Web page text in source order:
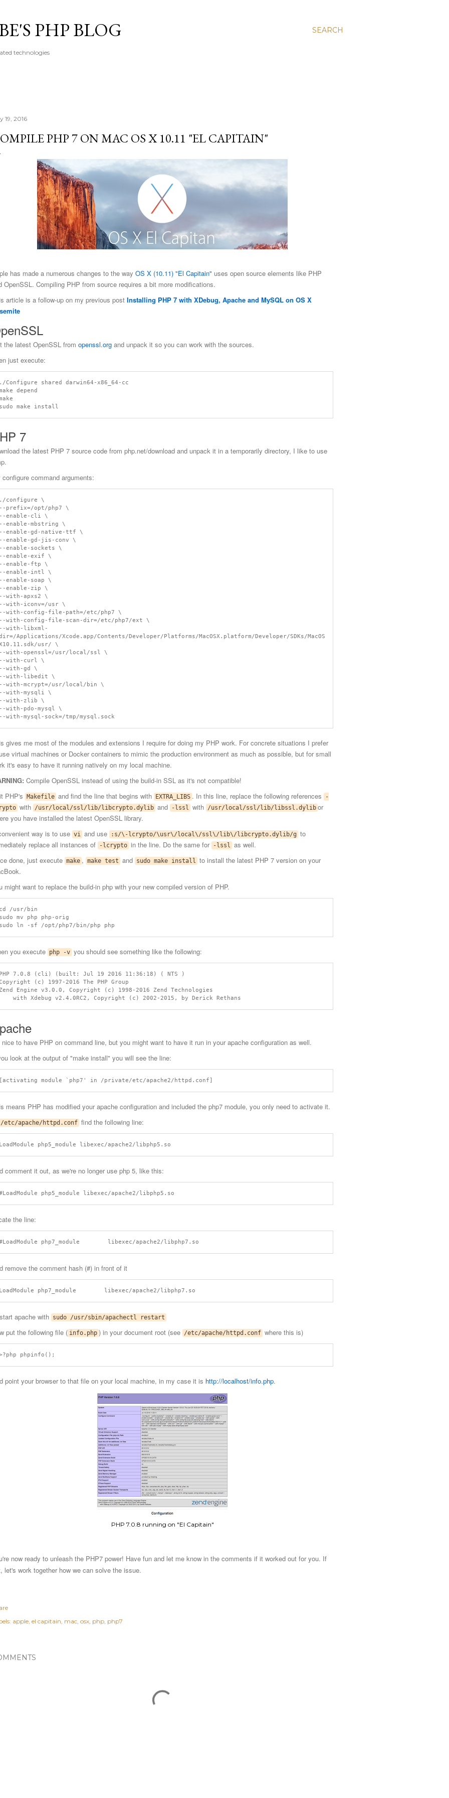
SEARCH
PHP BLOG
technologies
19, 2016
PHP 7 ON MAC OS X 10.11 "EL CAPITAIN"
has made a numerous changes to the way OS X (10.11) "El Capitain" uses open source elements like PHP
OpenSSL. Compiling PHP from source requires a bit more modifications.
article is a follow-up on my previous post Installing PHP 7 with XDebug, Apache and MySQL on OS X
the latest OpenSSL from openssl.org and unpack it so you can work with the sources.
just execute:
./Configure shared darwin64-x86_64-cc
depend
7
the latest PHP 7 source code from php.net/download and unpack it in a temporarily directory, I like to use
configure command arguments:
./configure \
--prefix=/opt/php7 \
--enable-cli \
--enable-mbstring \
--enable-gd-native-ttf \
--enable-gd-jis-conv \
--enable-sockets \
--enable-exif \
--enable-ftp \
--enable-intl \
--enable-soap \
--enable-zip \
--with-apxs2 \
--with-iconv=/usr \
--with-config-file-path=/etc/php7 \
--with-config-file-scan-dir=/etc/php7/ext \
--with-libxml-
Applications/Xcode.app/Contents/Developer/Platforms/MacOSX.platform/Developer/SDKs/MacOS
usr/ \
--with-openssl=/usr/local/ssl \
--with-curl \
--with-gd \
--with-libedit \
--with-mcrypt=/usr/local/bin \
--with-mysqli \
--with-zlib \
--with-pdo-mysql \
gives me most of the modules and extensions I require for doing my PHP work. For concrete situations I prefer
virtual machines or Docker containers to mimic the production environment as much as possible, but for small
it's easy to have it running natively on my local machine.
Compile OpenSSL instead of using the build-in SSL as it's not compatible!
PHP's
Makefile and find the line that begins with EXTRA_LIBS . In this line, replace the following references
-
with /usr/local/ssl/lib/libcrypto.dylib and -lssl with /usr/local/ssl/lib/libssl.dylib or
you have installed the latest OpenSSL library.
way is to use vi and use :s/\-lcrypto/\usr\/local\/ssl\/lib\/libcrypto.dylib/g to
replace all instances of
-lcrypto in the line. Do the same for -lssl as well.
done, just execute make , make test and sudo make install to install the latest PHP 7 version on your
might want to replace the build-in php with your new compiled version of PHP.
cd /usr/bin
sudo mv php php-orig
you execute php -v you should see something like the following:
PHP 7.0.8 (cli) (built: Jul 19 2016 11:36:18) ( NTS )
(c) 1997-2016 The PHP Group
Zend Engine v3.0.0, Copyright (c) 1998-2016 Zend Technologies
nice to have PHP on command line, but you might want to have it run in your apache configuration as well.
look at the output of "make install" you will see the line:
means PHP has modified your apache configuration and included the php7 module, you only need to activate it.
/etc/apache/httpd.conf find the following line:
comment it out, as we're no longer use php 5, like this:
the line:
remove the comment hash (#) in front of it
apache with sudo /usr/sbin/apachectl restart
put the following file ( info.php ) in your document root (see /etc/apache/httpd.conf where this is)
point your browser to that file on your local machine, in my case it is http://localhost/info.php.
PHP 7.0.8 running on "El Capitain"
now ready to unleash the PHP7 power! Have fun and let me know in the comments if it worked out for you. If
let's work together how we can solve the issue.
apple el capitain mac osx php php7